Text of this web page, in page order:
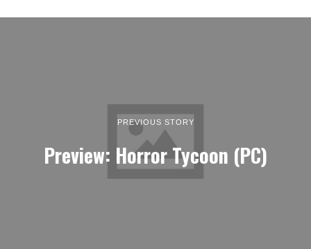
PREVIOUS STORY
Preview: Horror Tycoon (PC)